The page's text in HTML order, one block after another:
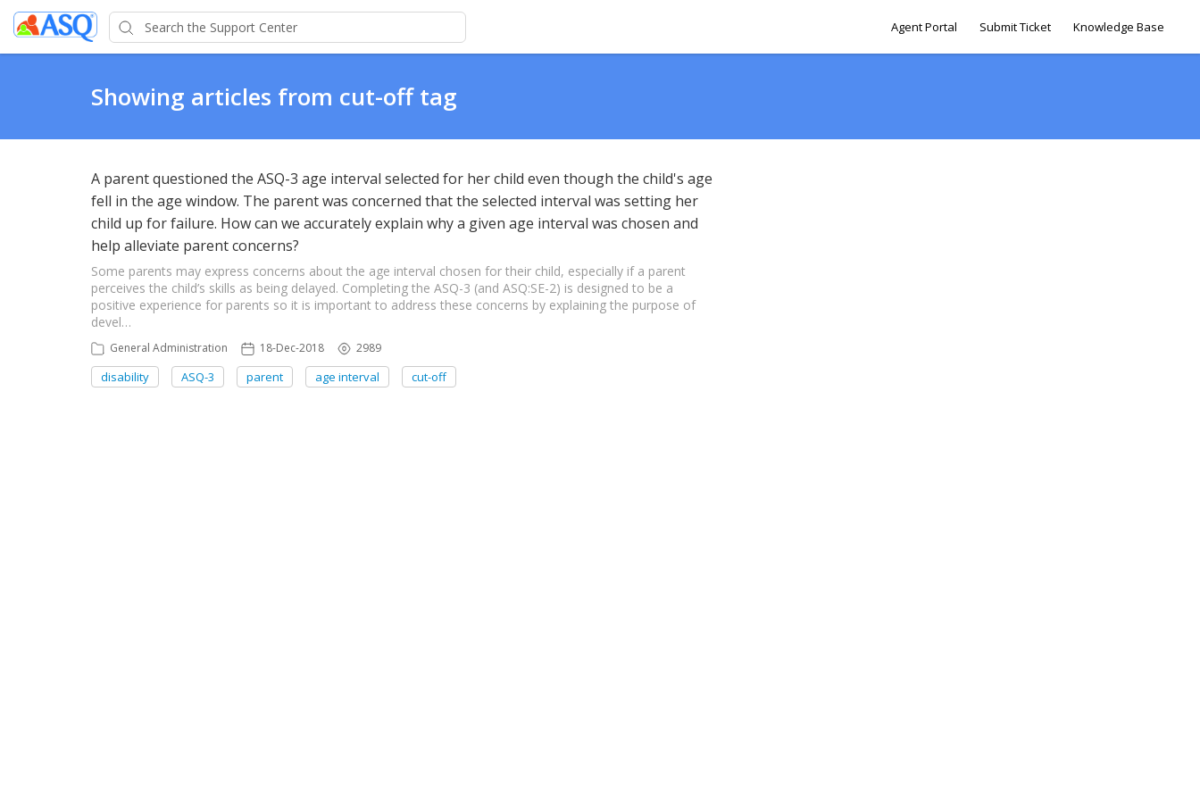
Agent Portal Submit Ticket Knowledge Base
Showing articles from cut-off tag
A parent questioned the ASQ-3 age interval selected for her child even though the child's age
fell in the age window. The parent was concerned that the selected interval was setting her
child up for failure. How can we accurately explain why a given age interval was chosen and
help alleviate parent concerns?
Some parents may express concerns about the age interval chosen for their child, especially if a parent
perceives the child’s skills as being delayed. Completing the ASQ-3 (and ASQ:SE-2) is designed to be a
positive experience for parents so it is important to address these concerns by explaining the purpose of
devel…
General Administration 18-Dec-2018 2989
disability ASQ-3 parent age interval cut-off